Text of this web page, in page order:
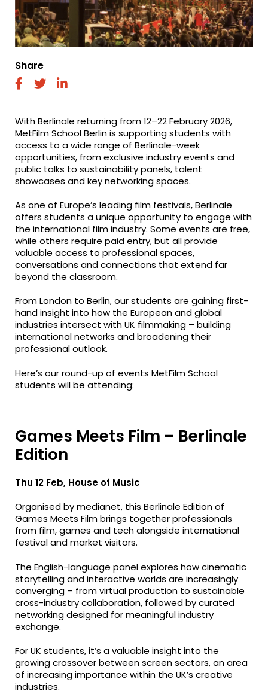
Share
fab fab fab
With Berlinale returning from 12–22 February 2026,
MetFilm School Berlinis supporting students with
access to a wide range of Berlinale-week
opportunities, from exclusive industry events and
public talks to sustainability panels, talent
showcases and key networking spaces.
As one of Europe’s leading film festivals, Berlinale
offers students a unique opportunity to engage with
the international film industry. Some events are free,
while others require paid entry, but all provide
valuable access to professional spaces,
conversations and connections that extend far
beyond the classroom.
From London to Berlin, our students are gaining first-
hand insight into how the European and global
industries intersect with UK filmmaking – building
international networks and broadening their
professional outlook.
Here’s our round-up of events MetFilm School
students will be attending:
Games Meets Film – Berlinale
Edition
Thu 12 Feb, House of Music
Organised by medianet, this Berlinale Edition of
Games Meets Film brings together professionals
from film, games and tech alongside international
festival and market visitors.
The English-language panel explores how cinematic
storytelling and interactive worlds are increasingly
converging – from virtual production to sustainable
cross-industry collaboration, followed by curated
networking designed for meaningful industry
exchange.
For UK students, it’s a valuable insight into the
growing crossover between screen sectors, an area
of increasing importance within the UK’s creative
industries.